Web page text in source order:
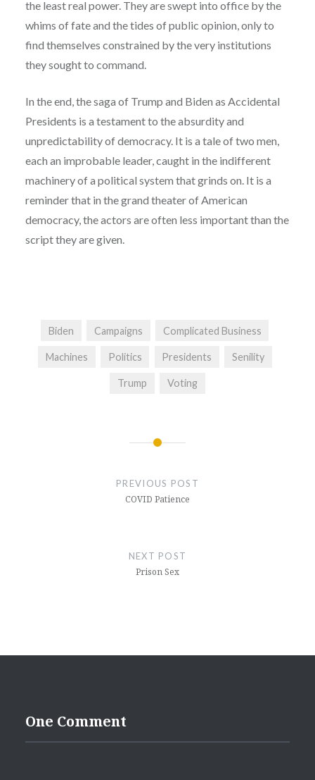
the least real power. They are swept into office by the
whims of fate and the tides of public opinion, only to
find themselves constrained by the very institutions
they sought to command.
In the end, the saga of Trump and Biden as Accidental
Presidents is a testament to the absurdity and
unpredictability of democracy. It is a tale of two men,
each an improbable leader, caught in the indifferent
machinery of a political system that grinds on. It is a
reminder that in the grand theater of American
democracy, the actors are often less important than the
script they are given.
Biden Campaigns Complicated Business
Machines Politics Presidents Senility
Trump Voting
PREVIOUS POST
COVID Patience
NEXT POST
Prison Sex
One Comment